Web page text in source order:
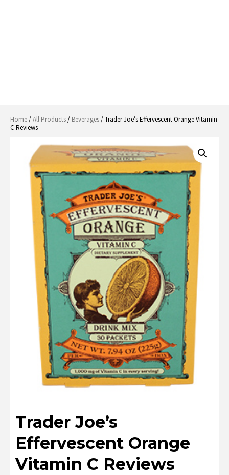
Home/All Products/ Beverages/ Trader Joe’s Effervescent Orange Vitamin
C Reviews
Trader Joe’s
Effervescent Orange
Vitamin C Reviews